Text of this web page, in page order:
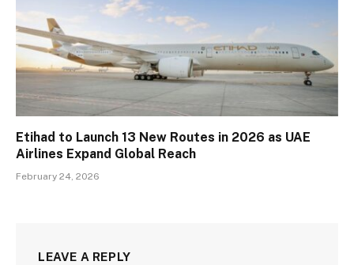
Etihad to Launch 13 New Routes in 2026 as UAE
Airlines Expand Global Reach
February 24, 2026
LEAVE A REPLY